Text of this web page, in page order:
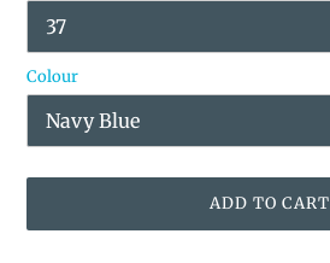
Colour
ADD TO CART